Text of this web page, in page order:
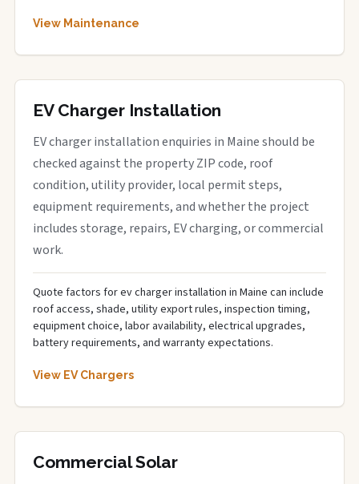
View Maintenance
EV Charger Installation
EV charger installation enquiries in Maine should be
checked against the property ZIP code, roof
condition, utility provider, local permit steps,
equipment requirements, and whether the project
includes storage, repairs, EV charging, or commercial
work.
Quote factors for ev charger installation in Maine can include
roof access, shade, utility export rules, inspection timing,
equipment choice, labor availability, electrical upgrades,
battery requirements, and warranty expectations.
View EV Chargers
Commercial Solar